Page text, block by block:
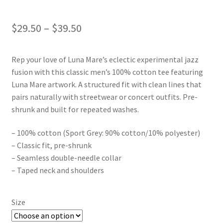
$29.50 – $39.50Price
$29.50
through
$39.50
Rep your love of Luna Mare’s eclectic experimental jazz
fusion with this classic men’s 100% cotton tee featuring
Luna Mare artwork. A structured fit with clean lines that
pairs naturally with streetwear or concert outfits. Pre-
shrunk and built for repeated washes.
– 100% cotton (Sport Grey: 90% cotton/10% polyester)
– Classic fit, pre-shrunk
– Seamless double-needle collar
– Taped neck and shoulders
Size